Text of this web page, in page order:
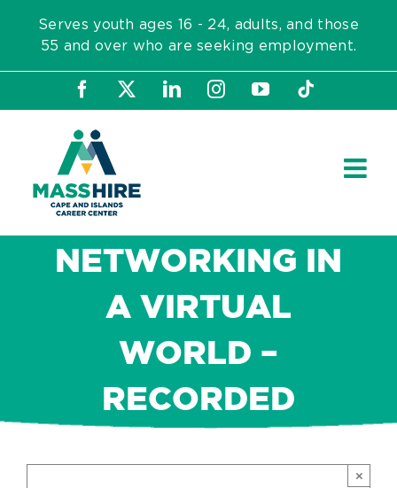
content
Serves youth ages 16 - 24, adults, and those
55 and over who are seeking employment.
Facebook LinkedInInstagram
YouTubeTiktok
NETWORKING IN
A VIRTUAL
WORLD –
RECORDED
×